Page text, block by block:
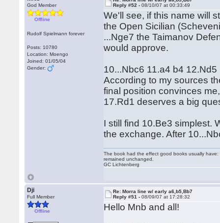
God Member
Offline
Rudolf Spielmann forever
Posts: 10780
Location: Moengo
Joined: 01/05/04
Gender:
Reply #52 -08/10/07 at 00:33:49
We'll see, if this name will
the Open Sicilian
...Nge7 the Taimanov
would approve.
10...Nbc6 11.a4 b4
According to my sources
final position convinces
17.Rd1 deserves a big
I still find 10.Be3 simplest.
the exchange. After
The book had the effect good books usually
remained unchanged.
GC Lichtenberg
Dji
Full Member
Offline
Re: Morra line w/ early a6,b5,Bb7
Reply #51 -08/09/07 at 17:28:32
Hello Mnb and all!